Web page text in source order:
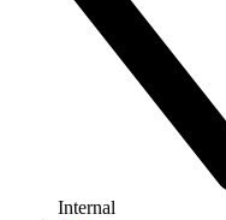
Internal